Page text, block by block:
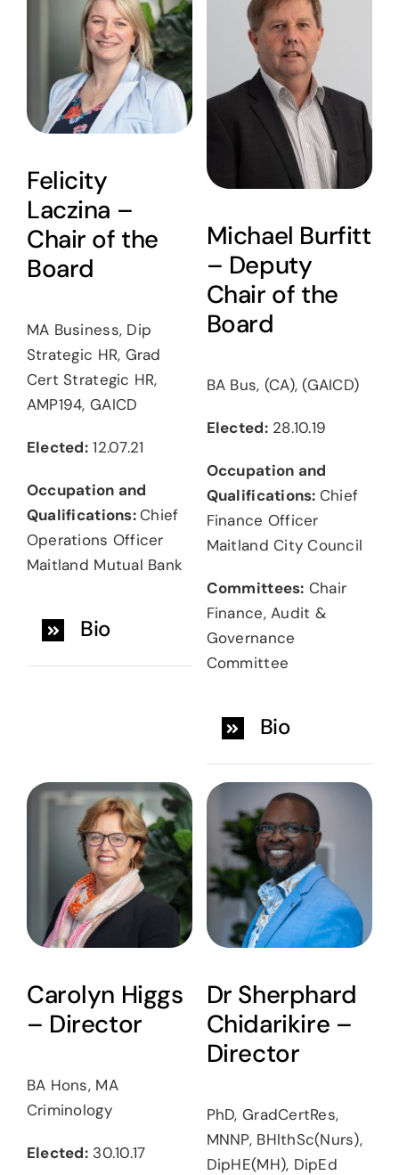
News
Careers
Felicity
Laczina –
Chair of the
Board
MA Business, Dip
Strategic HR, Grad
Cert Strategic HR,
AMP194, GAICD
Elected: 12.07.21
Occupation and
Qualifications:Chief
Operations Officer
Maitland Mutual Bank
Bio
Michael Burfitt
– Deputy
Chair of the
Board
BA Bus, (CA), (GAICD)
Elected:28.10.19
Occupation and
Qualifications: Chief
Finance Officer
Maitland City Council
Committees: Chair
Finance, Audit &
Governance
Committee
Bio
Carolyn Higgs
– Director
BA Hons, MA
Criminology
Elected: 30.10.17
Dr Sherphard
Chidarikire –
Director
PhD, GradCertRes,
MNNP, BHlthSc(Nurs),
DipHE(MH), DipEd